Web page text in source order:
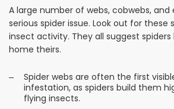
A large number of webs, cobwebs,
serious spider issue. Look out for these
insect activity. They all suggest
home theirs.
Spider webs are often the first
infestation, as spiders build them
flying insects.